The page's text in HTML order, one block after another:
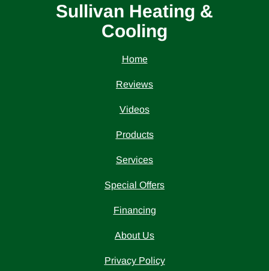
Sullivan Heating &
Cooling
Home
Reviews
Videos
Products
Services
Special Offers
Financing
About Us
Privacy Policy